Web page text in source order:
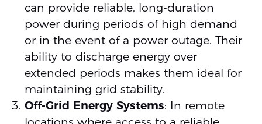
can provide reliable, long-duration
power during periods of high demand
or in the event of a power outage. Their
ability to discharge energy over
extended periods makes them ideal for
maintaining grid stability.
Off-Grid Energy Systems: In remote